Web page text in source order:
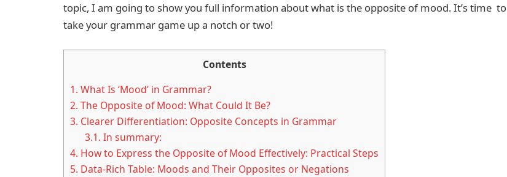
topic, I am going to show you full information about what is the opposite of mood. It’s time to
take your grammar game up a notch or two!
Contents
1. What Is ‘Mood’ in Grammar?
2. The Opposite of Mood: What Could It Be?
3. Clearer Differentiation: Opposite Concepts in Grammar
3.1. In summary:
4. How to Express the Opposite of Mood Effectively: Practical Steps
5. Data-Rich Table: Moods and Their Opposites or Negations